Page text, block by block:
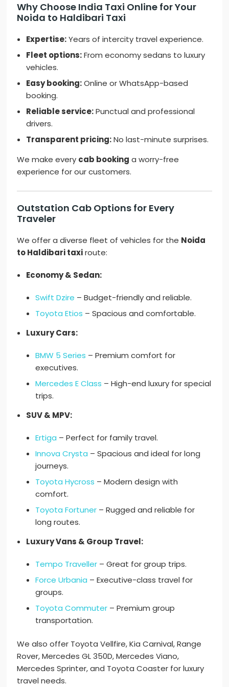
Why Choose India Taxi Online for Your
Noida to Haldibari Taxi
Expertise:Years of intercity travel experience.
Fleet options:From economy sedans to luxury
vehicles.
Easy booking:Online or WhatsApp-based
booking.
Reliable service:Punctual and professional
drivers.
Transparent pricing:No last-minute surprises.
We make every cab booking a worry-free
experience for our customers.
Outstation Cab Options for Every
Traveler
We offer a diverse fleet of vehicles for the Noida
to Haldibari taxiroute:
Economy & Sedan:
Swift Dzire – Budget-friendly and reliable.
Toyota Etios – Spacious and comfortable.
Luxury Cars:
BMW 5 Series – Premium comfort for
executives.
Mercedes E Class – High-end luxury for special
trips.
SUV & MPV:
Ertiga – Perfect for family travel.
Innova Crysta – Spacious and ideal for long
journeys.
Toyota Hycross – Modern design with
comfort.
Toyota Fortuner – Rugged and reliable for
long routes.
Luxury Vans & Group Travel:
Tempo Traveller – Great for group trips.
Force Urbania – Executive-class travel for
groups.
Toyota Commuter – Premium group
transportation.
We also offer Toyota Vellfire, Kia Carnival, Range
Rover, Mercedes GL 350D, Mercedes Viano,
Mercedes Sprinter, and Toyota Coaster for luxury
travel needs.